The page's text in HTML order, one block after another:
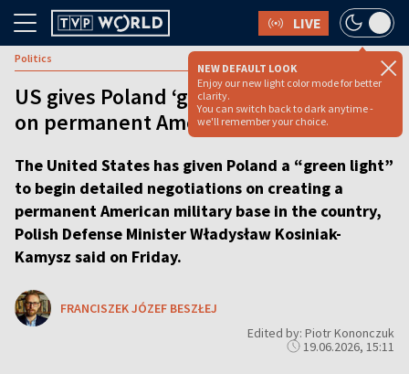
LIVE
NEW DEFAULT LOOK
Enjoy our new light color mode for better
clarity.
You can switch back to dark anytime -
we'll remember your choice.
Politics
US gives Poland ‘green light’ for talks
on permanent American base
The United States has given Poland a “green light”
to begin detailed negotiations on creating a
permanent American military base in the country,
Polish Defense Minister Władysław Kosiniak-
Kamysz said on Friday.
FRANCISZEK JÓZEF BESZŁEJ
Edited by: Piotr Kononczuk
19.06.2026, 15:11